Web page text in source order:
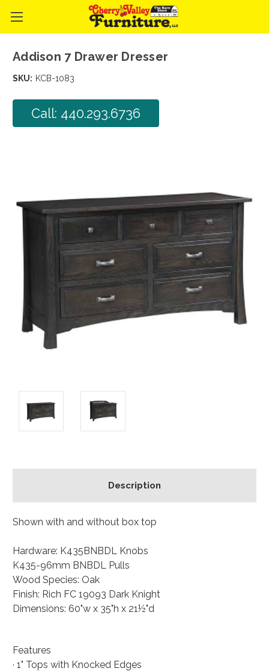
Addison 7 Drawer Dresser
SKU: KCB-1083
Call: 440.293.6736
Description
Shown with and without box top
Hardware: K435BNBDL Knobs
K435-96mm BNBDL Pulls
Wood Species: Oak
Finish: Rich FC 19093 Dark Knight
Dimensions: 60"w x 35"h x 21½"d
Features
· 1" Tops with Knocked Edges